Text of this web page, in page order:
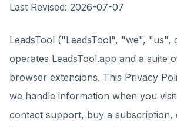
Last Revised: 2026-07-07
LeadsTool ("LeadsTool", "we", "us",
operates LeadsTool.app and a suite
browser extensions. This Privacy
we handle information when you
contact support, buy a subscription,